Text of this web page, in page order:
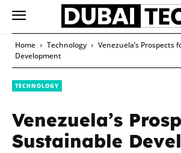
Home Technology
Venezuela’s Prospects
Development
TECHNOLOGY
Venezuela’s
Sustainable